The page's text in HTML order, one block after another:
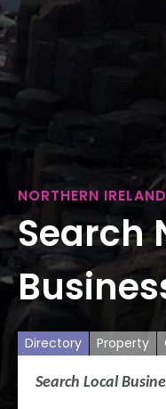
NORTHERN
Search
Directory Property